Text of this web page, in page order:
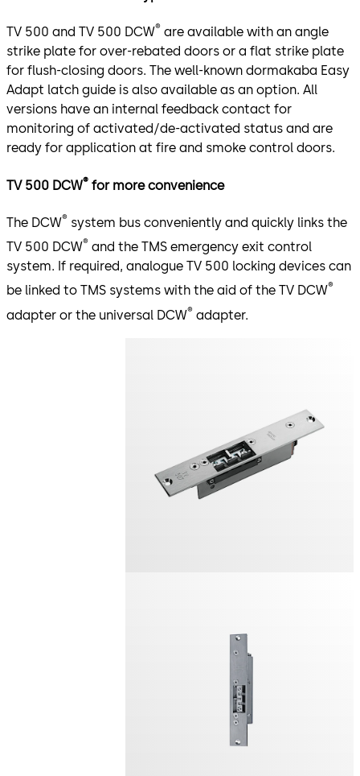
TV 500 and TV 500 DCW® are available with an angle
strike plate for over-rebated doors or a flat strike plate
for flush-closing doors. The well-known dormakaba Easy
Adapt latch guide is also available as an option. All
versions have an internal feedback contact for
monitoring of activated/de-activated status and are
ready for application at fire and smoke control doors.
TV 500 DCW® for more convenience
The DCW® system bus conveniently and quickly links the
TV 500 DCW® and the TMS emergency exit control
system. If required, analogue TV 500 locking devices can
be linked to TMS systems with the aid of the TV DCW®
adapter or the universal DCW® adapter.